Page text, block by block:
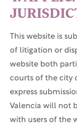
This website is
of litigation or
website both
courts of the city
express
Valencia will not
with users of the